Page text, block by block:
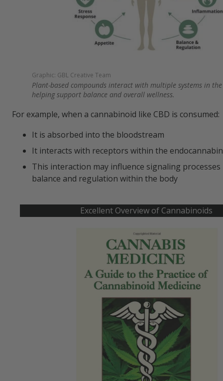
Graphic: GBL Creative Team
Plant-based compounds interact with multiple systems in
helping support balance and overall wellness.
For example, when a cannabinoid like CBD is consumed:
It is absorbed into the bloodstream
It interacts with receptors within the
This interaction may influence signaling
balance and regulation within the body
Excellent Overview of Cannabinoids